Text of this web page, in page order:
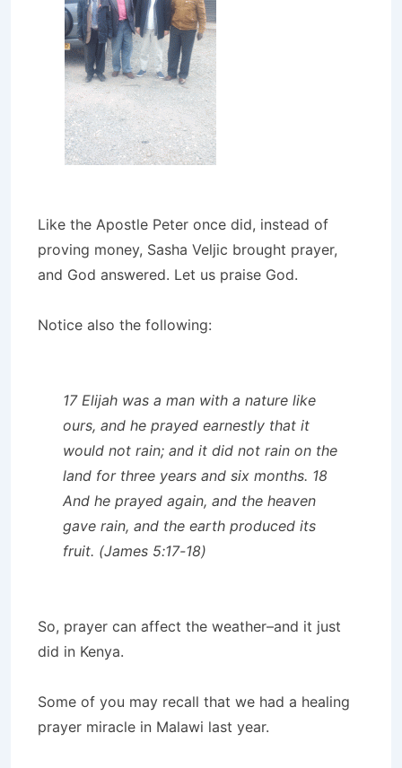
Like the Apostle Peter once did, instead of
proving money, Sasha Veljic brought prayer,
and God answered. Let us praise God.
Notice also the following:
17 Elijah was a man with a nature like
ours, and he prayed earnestly that it
would not rain; and it did not rain on the
land for three years and six months. 18
And he prayed again, and the heaven
gave rain, and the earth produced its
fruit. (James 5:17-18)
So, prayer can affect the weather–and it just
did in Kenya.
Some of you may recall that we had a healing
prayer miracle in Malawi last year.